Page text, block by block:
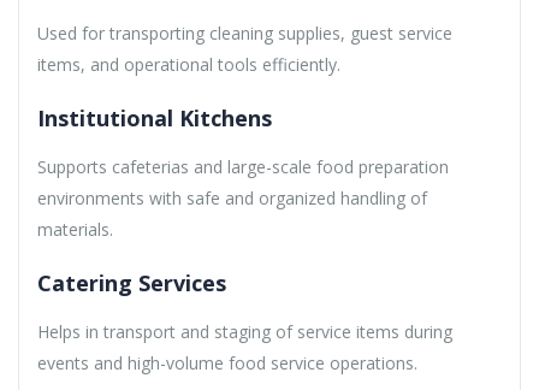
Used for transporting cleaning supplies, guest service
items, and operational tools efficiently.
Institutional Kitchens
Supports cafeterias and large-scale food preparation
environments with safe and organized handling of
materials.
Catering Services
Helps in transport and staging of service items during
events and high-volume food service operations.